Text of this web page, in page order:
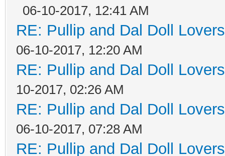
06-10-2017, 12:41 AM
RE: Pullip and Dal Doll
06-10-2017, 12:20 AM
RE: Pullip and Dal Doll
10-2017, 02:26 AM
RE: Pullip and Dal Doll
06-10-2017, 07:28 AM
RE: Pullip and Dal Doll